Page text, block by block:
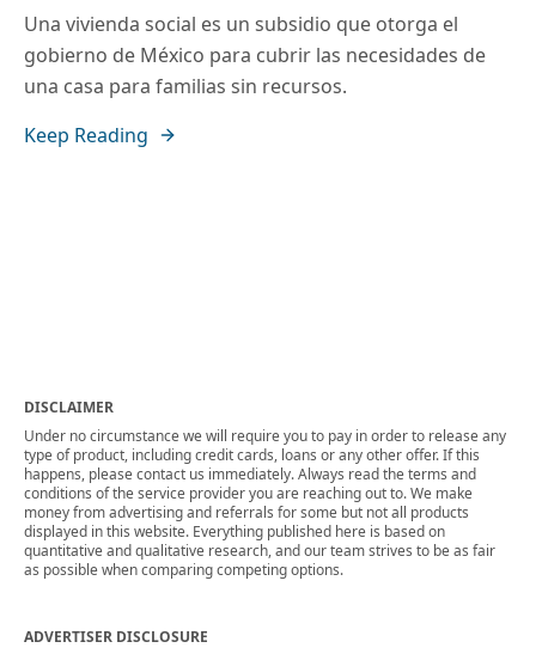
Una vivienda social es un subsidio que otorga el
gobierno de México para cubrir las necesidades de
una casa para familias sin recursos.
Keep Reading
DISCLAIMER
Under no circumstance we will require you to pay in order to release any
type of product, including credit cards, loans or any other offer. If this
happens, please contact us immediately. Always read the terms and
conditions of the service provider you are reaching out to. We make
money from advertising and referrals for some but not all products
displayed in this website. Everything published here is based on
quantitative and qualitative research, and our team strives to be as fair
as possible when comparing competing options.
ADVERTISER DISCLOSURE